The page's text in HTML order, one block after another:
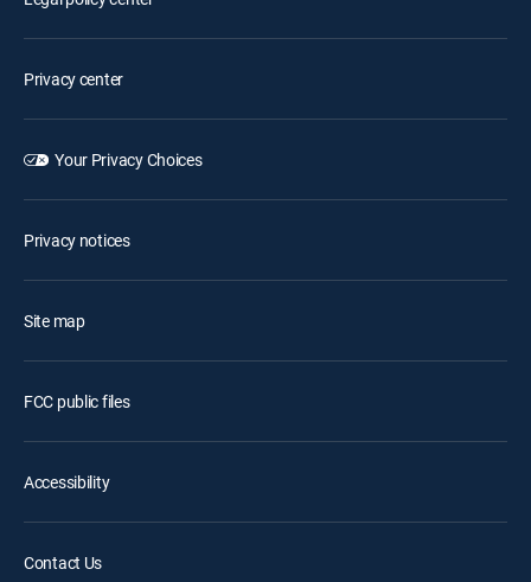
Privacy center
Your Privacy Choices
Privacy notices
Site map
FCC public files
Accessibility
Contact Us